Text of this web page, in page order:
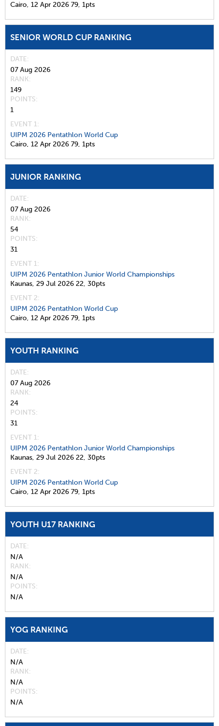
Cairo, 12 Apr 2026 79, 1pts
SENIOR WORLD CUP RANKING
DATE
07 Aug 2026
RANK
149
POINTS
1
EVENT 1:
UIPM 2026 Pentathlon World Cup
Cairo, 12 Apr 2026 79, 1pts
JUNIOR RANKING
DATE
07 Aug 2026
RANK
54
POINTS
31
EVENT 1:
UIPM 2026 Pentathlon Junior World Championships
Kaunas, 29 Jul 2026 22, 30pts
EVENT 2:
UIPM 2026 Pentathlon World Cup
Cairo, 12 Apr 2026 79, 1pts
YOUTH RANKING
DATE
07 Aug 2026
RANK
24
POINTS
31
EVENT 1:
UIPM 2026 Pentathlon Junior World Championships
Kaunas, 29 Jul 2026 22, 30pts
EVENT 2:
UIPM 2026 Pentathlon World Cup
Cairo, 12 Apr 2026 79, 1pts
YOUTH U17 RANKING
DATE
N/A
RANK
N/A
POINTS
N/A
YOG RANKING
DATE
N/A
RANK
N/A
POINTS
N/A